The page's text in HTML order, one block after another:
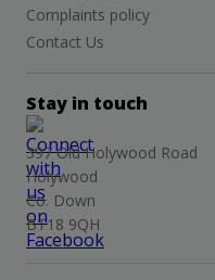
Complaints policy
Contact Us
Stay in touch
397 Old Holywood Road
Holywood
Co. Down
BT18 9QH